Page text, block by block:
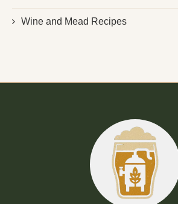
Wine and Mead Recipes